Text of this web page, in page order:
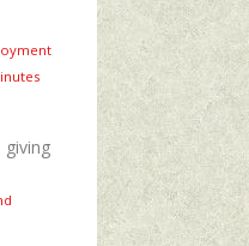
giving